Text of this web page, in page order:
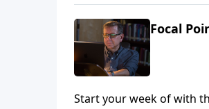
Focal
Start your week of with